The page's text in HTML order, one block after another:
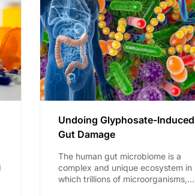
Undoing Glyphosate-Induced
Gut Damage
The human gut microbiome is a
complex and unique ecosystem in
which trillions of microorganisms,